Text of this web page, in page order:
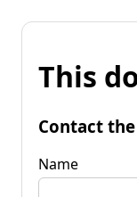
This
Contact
Name